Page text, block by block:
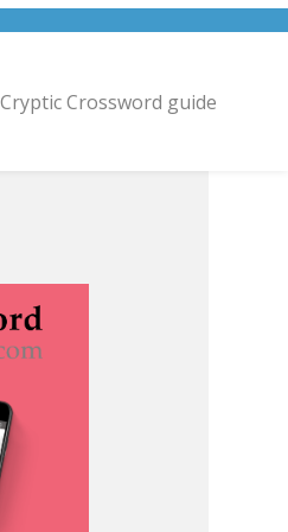
Cryptic Crossword guide